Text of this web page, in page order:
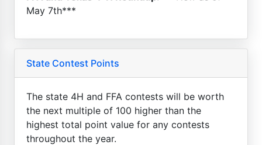
May 7th***
State Contest Points
The state 4H and FFA contests will be worth
the next multiple of 100 higher than the
highest total point value for any contests
throughout the year.